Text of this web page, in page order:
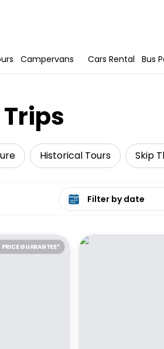
Campervans Cars Rental Bus
Historical Tours Skip
Select date range
PRICE GUARANTEE*